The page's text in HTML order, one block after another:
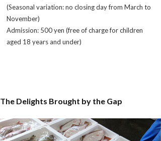
(Seasonal variation: no closing day from March to
November)
Admission: 500 yen (free of charge for children
aged 18 years and under)
The Delights Brought by the Gap